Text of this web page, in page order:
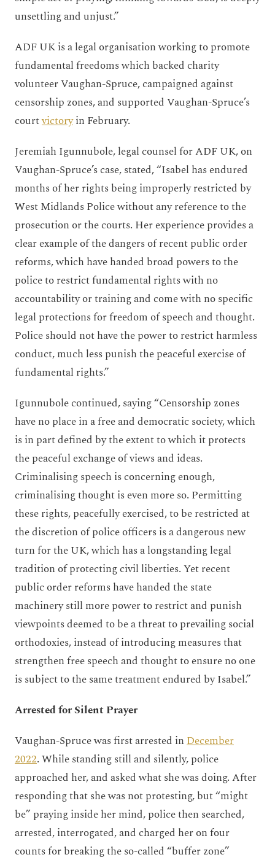
unsettling and unjust.”
ADF UK is a legal organisation working to promote
fundamental freedoms which backed charity
volunteer Vaughan-Spruce, campaigned against
censorship zones, and supported Vaughan-Spruce’s
courtvictoryin February.
Jeremiah Igunnubole, legal counsel for ADF UK, on
Vaughan-Spruce’s case, stated, “Isabel has endured
months of her rights being improperly restricted by
West Midlands Police without any reference to the
prosecution or the courts. Her experience provides a
clear example of the dangers of recent public order
reforms, which have handed broad powers to the
police to restrict fundamental rights with no
accountability or training and come with no specific
legal protections for freedom of speech and thought.
Police should not have the power to restrict harmless
conduct, much less punish the peaceful exercise of
fundamental rights.”
Igunnubole continued, saying “Censorship zones
have no place in a free and democratic society, which
is in part defined by the extent to which it protects
the peaceful exchange of views and ideas.
Criminalising speech is concerning enough,
criminalising thought is even more so. Permitting
these rights, peacefully exercised, to be restricted at
the discretion of police officers is a dangerous new
turn for the UK, which has a longstanding legal
tradition of protecting civil liberties. Yet recent
public order reforms have handed the state
machinery still more power to restrict and punish
viewpoints deemed to be a threat to prevailing social
orthodoxies, instead of introducing measures that
strengthen free speech and thought to ensure no one
is subject to the same treatment endured by Isabel.”
Arrested for Silent Prayer
Vaughan-Spruce was first arrested inDecember
2022. While standing still and silently, police
approached her, and asked what she was doing. After
responding that she was not protesting, but “might
be” praying inside her mind, police then searched,
arrested, interrogated, and charged her on four
counts for breaking the so-called “buffer zone”